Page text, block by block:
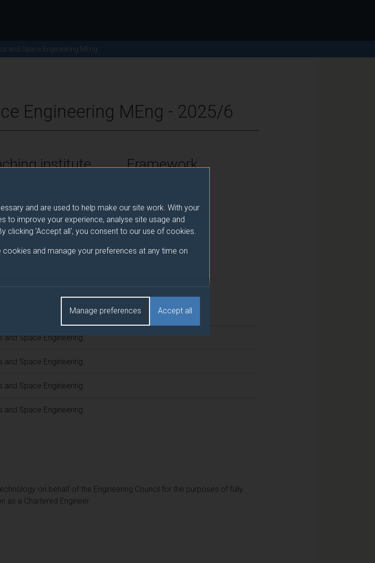
and are used to help make our site work. With your
to improve your experience, analyse site usage and
clicking 'Accept all', you consent to our use of cookies.
and manage your preferences at any time on
Accept all
Manage preferences
and Space Engineering MEng
Engineering MEng - 2025/6
institute Framework
pathway title
and Space Engineering
and Space Engineering
and Space Engineering
and Space Engineering
on behalf of the Engineering Council for the purposes of fully
as a Chartered Engineer.